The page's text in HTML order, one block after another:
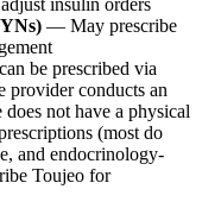
— May prescribe
be prescribed via
provider conducts an
not have a physical
(most do
and endocrinology-
Toujeo for